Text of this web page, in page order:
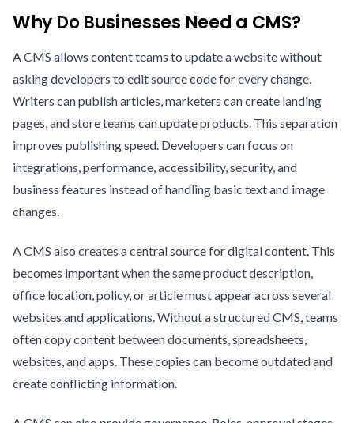
Why Do Businesses Need a CMS?
A CMS allows content teams to update a website without
asking developers to edit source code for every change.
Writers can publish articles, marketers can create landing
pages, and store teams can update products. This separation
improves publishing speed. Developers can focus on
integrations, performance, accessibility, security, and
business features instead of handling basic text and image
changes.
A CMS also creates a central source for digital content. This
becomes important when the same product description,
office location, policy, or article must appear across several
websites and applications. Without a structured CMS, teams
often copy content between documents, spreadsheets,
websites, and apps. These copies can become outdated and
create conflicting information.